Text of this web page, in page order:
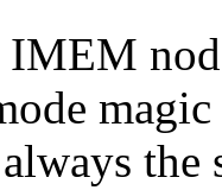
IMEM
the